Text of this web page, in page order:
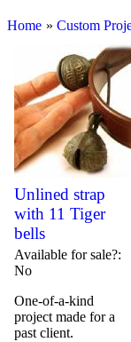
Home » Custom
Unlined strap
with 11 Tiger
bells
Available for sale?
No
One-of-a-kind
project made for a
past client.